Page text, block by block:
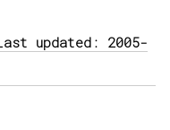
updated: 2005-